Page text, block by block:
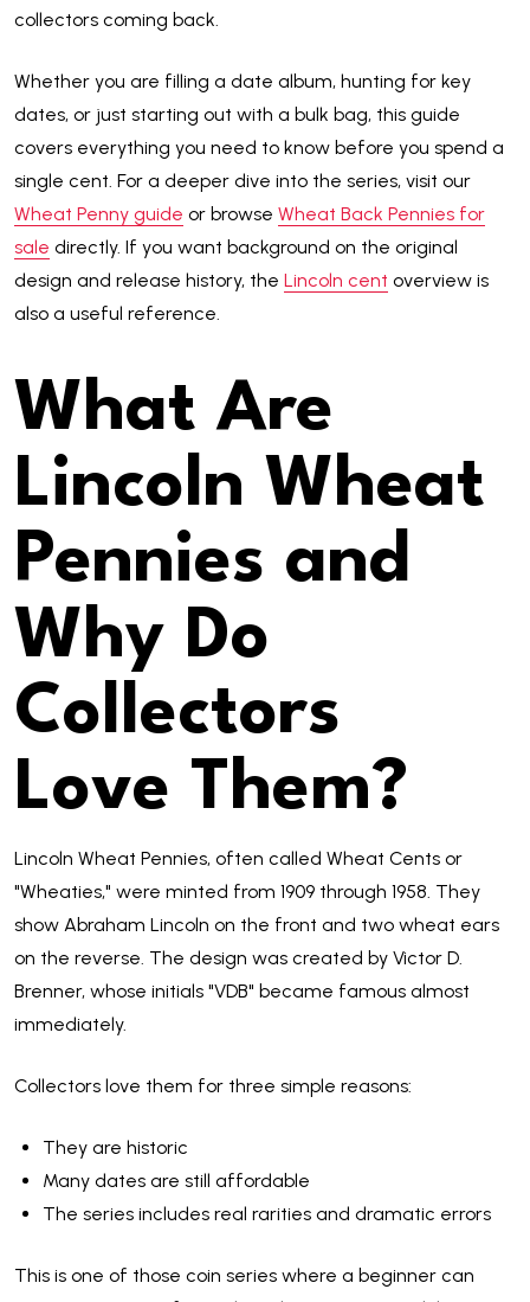
collectors coming back.
Whether you are filling a date album, hunting for key
dates, or just starting out with a bulk bag, this guide
covers everything you need to know before you spend a
single cent. For a deeper dive into the series, visit our
Wheat Penny guide or browse Wheat Back Pennies for
sale directly. If you want background on the original
design and release history, the Lincoln cent overview is
also a useful reference.
What Are
Lincoln Wheat
Pennies and
Why Do
Collectors
Love Them?
Lincoln Wheat Pennies, often called Wheat Cents or
"Wheaties," were minted from 1909 through 1958. They
show Abraham Lincoln on the front and two wheat ears
on the reverse. The design was created by Victor D.
Brenner, whose initials "VDB" became famous almost
immediately.
Collectors love them for three simple reasons:
They are historic
Many dates are still affordable
The series includes real rarities and dramatic errors
This is one of those coin series where a beginner can